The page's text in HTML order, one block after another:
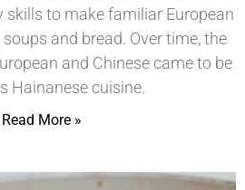
skills to make familiar European
and bread. Over time, the
and Chinese came to be
Hainanese cuisine.
Read More »